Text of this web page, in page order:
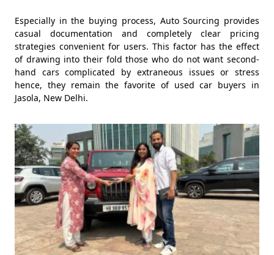
Especially in the buying process, Auto Sourcing provides
casual documentation and completely clear pricing
strategies convenient for users. This factor has the effect
of drawing into their fold those who do not want second-
hand cars complicated by extraneous issues or stress
hence, they remain the favorite of used car buyers in
Jasola, New Delhi.